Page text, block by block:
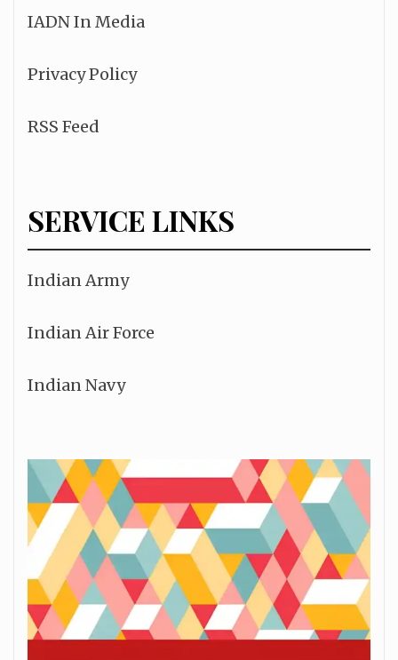
IADN In Media
Privacy Policy
RSS Feed
SERVICE LINKS
Indian Army
Indian Air Force
Indian Navy